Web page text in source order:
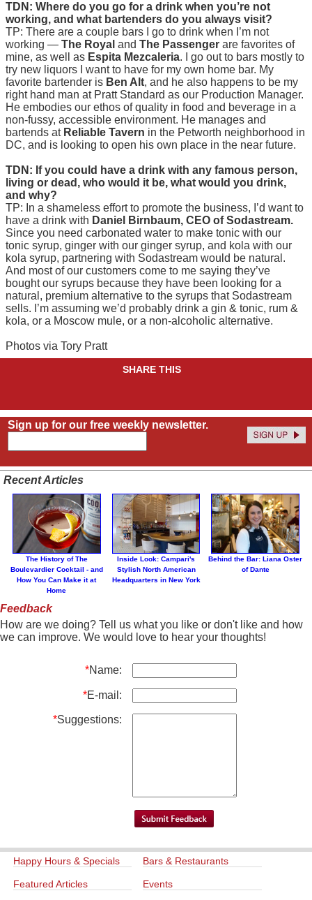
TDN: Where do you go for a drink when you’re not
working, and what bartenders do you always visit?
TP: There are a couple bars I go to drink when I’m not
working — The Royal and The Passenger are favorites of
mine, as well as Espita Mezcaleria. I go out to bars mostly to
try new liquors I want to have for my own home bar. My
favorite bartender is Ben Alt, and he also happens to be my
right hand man at Pratt Standard as our Production Manager.
He embodies our ethos of quality in food and beverage in a
non-fussy, accessible environment. He manages and
bartends at Reliable Tavern in the Petworth neighborhood in
DC, and is looking to open his own place in the near future.
TDN: If you could have a drink with any famous person,
living or dead, who would it be, what would you drink,
and why?
TP: In a shameless effort to promote the business, I’d want to
have a drink with Daniel Birnbaum, CEO of Sodastream.
Since you need carbonated water to make tonic with our
tonic syrup, ginger with our ginger syrup, and kola with our
kola syrup, partnering with Sodastream would be natural.
And most of our customers come to me saying they’ve
bought our syrups because they have been looking for a
natural, premium alternative to the syrups that Sodastream
sells. I’m assuming we’d probably drink a gin & tonic, rum &
kola, or a Moscow mule, or a non-alcoholic alternative.
Photos via Tory Pratt
SHARE THIS
Sign up for our free weekly newsletter.
Recent Articles
The History of The
Boulevardier Cocktail - and
How You Can Make it at
Home
Inside Look: Campari's
Stylish North American
Headquarters in New York
Behind the Bar: Liana Oster
of Dante
Feedback
How are we doing? Tell us what you like or don't like and how
we can improve. We would love to hear your thoughts!
*Name:
*E-mail:
*Suggestions:
Happy Hours & Specials Bars & Restaurants
Featured Articles Events